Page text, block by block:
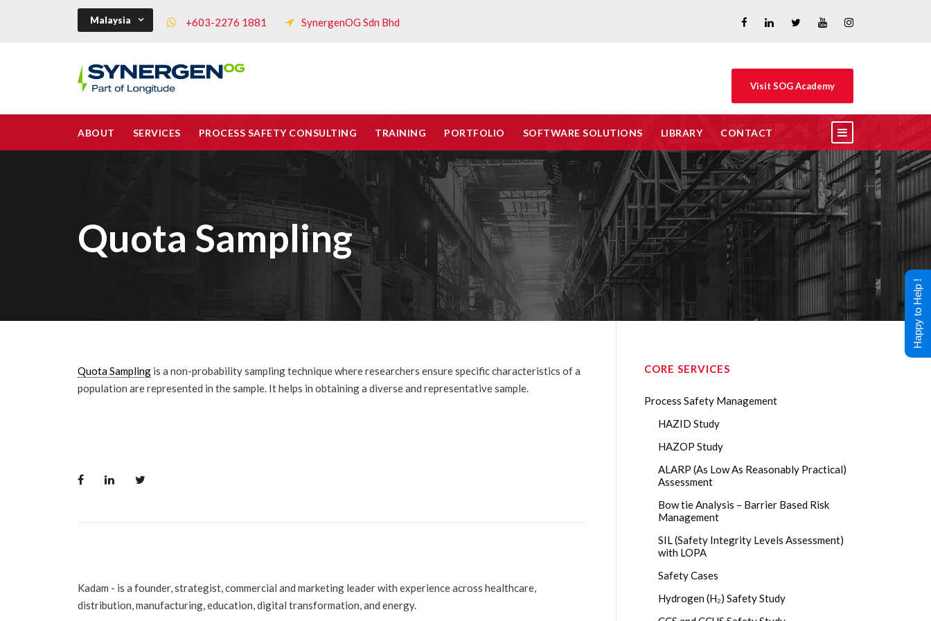
Malaysia +603-2276 1881 SynergenOG Sdn Bhd
Visit SOG Academy
ABOUT SERVICES PROCESS SAFETY CONSULTING TRAINING PORTFOLIO SOFTWARE SOLUTIONS LIBRARY CONTACT
Quota Sampling
Quota Sampling is a non-probability sampling technique where researchers ensure specific characteristics of a
population are represented in the sample. It helps in obtaining a diverse and representative sample.
Kadam - is a founder, strategist, commercial and marketing leader with experience across healthcare,
distribution, manufacturing, education, digital transformation, and energy.
CORE SERVICES
Process Safety Management
HAZID Study
HAZOP Study
ALARP (As Low As Reasonably Practical)
Assessment
Bow tie Analysis – Barrier Based Risk
Management
SIL (Safety Integrity Levels Assessment)
with LOPA
Safety Cases
Hydrogen (H₂) Safety Study
Happy to Help !